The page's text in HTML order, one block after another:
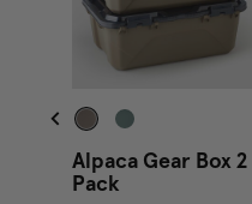
Alpaca Gear Box 2
Pack